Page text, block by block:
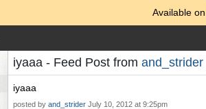
Available on
iyaaa - Feed Post from and_strider
iyaaa
posted by and_strider July 10, 2012 at 9:25pm